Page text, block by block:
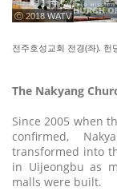
ⓒ 2018 WATV
전주호성교회 전경(좌). 헌
The Nakyang
Since 2005 when
confirmed,
transformed into
in Uijeongbu as
malls were built.